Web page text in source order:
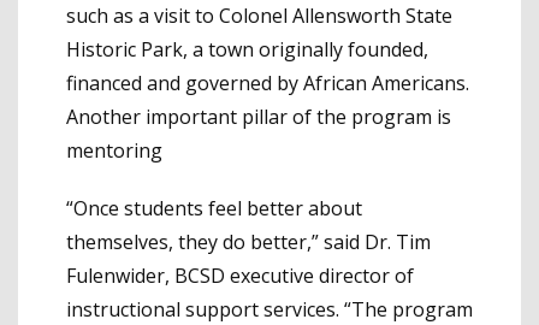
such as a visit to Colonel Allensworth State
Historic Park, a town originally founded,
financed and governed by African Americans.
Another important pillar of the program is
mentoring
“Once students feel better about
themselves, they do better,” said Dr. Tim
Fulenwider, BCSD executive director of
instructional support services. “The program